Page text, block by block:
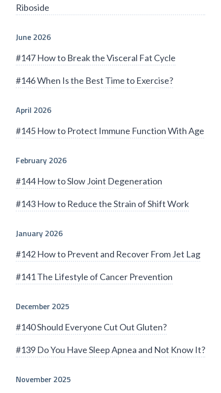
Riboside
June 2026
#147 How to Break the Visceral Fat Cycle
#146 When Is the Best Time to Exercise?
April 2026
#145 How to Protect Immune Function With Age
February 2026
#144 How to Slow Joint Degeneration
#143 How to Reduce the Strain of Shift Work
January 2026
#142 How to Prevent and Recover From Jet Lag
#141 The Lifestyle of Cancer Prevention
December 2025
#140 Should Everyone Cut Out Gluten?
#139 Do You Have Sleep Apnea and Not Know It?
November 2025